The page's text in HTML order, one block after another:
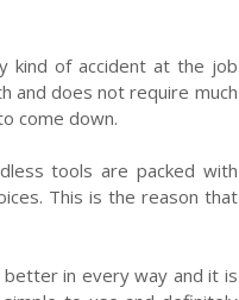
kind of accident at the job
and does not require much
come down.
tools are packed with
This is the reason that
in every way and it is